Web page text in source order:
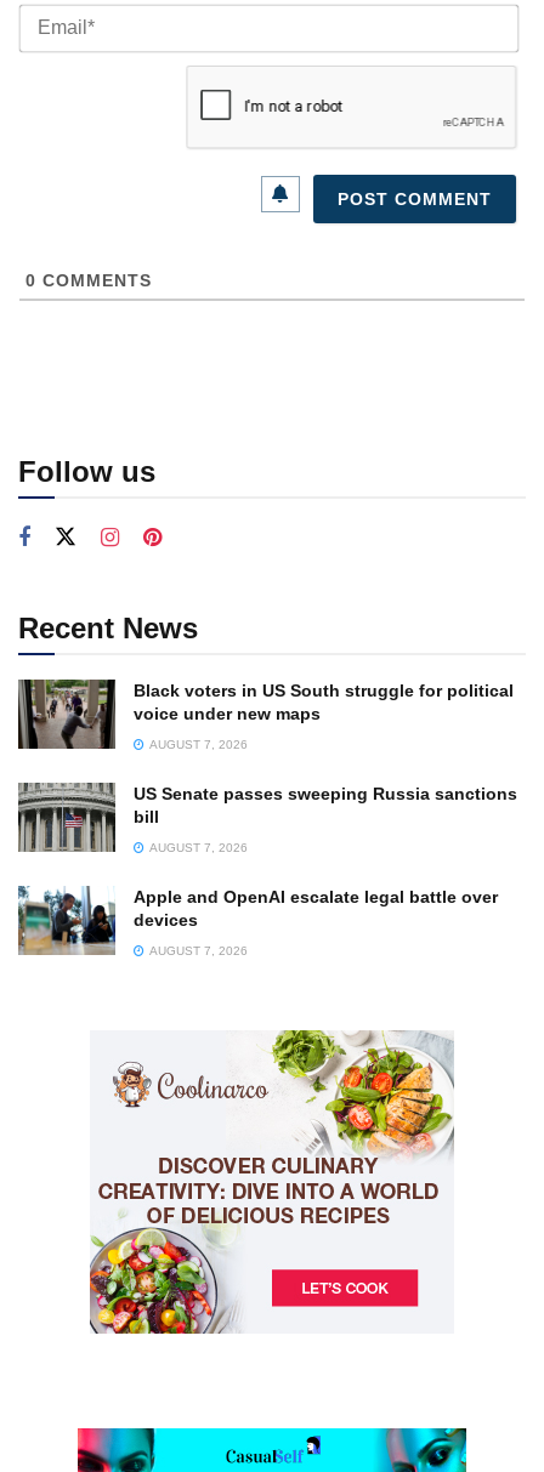
0 COMMENTS
Follow us
Recent News
Black voters in US South struggle for political
voice under new maps
AUGUST 7, 2026
US Senate passes sweeping Russia sanctions
bill
AUGUST 7, 2026
Apple and OpenAI escalate legal battle over
devices
AUGUST 7, 2026